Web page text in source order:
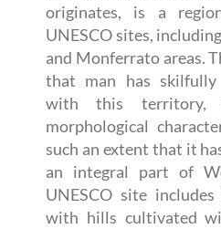
originates, is a
UNESCO sites,
and Monferrato areas.
that man has
with this territory,
morphological
such an extent that it
an integral part of
UNESCO site
with hills cultivated